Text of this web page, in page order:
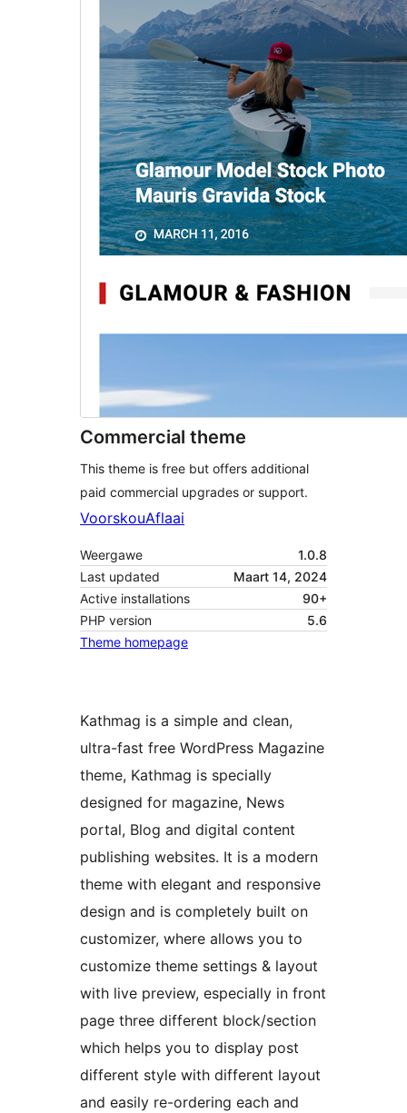
Commercial theme
This theme is free but offers additional
paid commercial upgrades or support.
VoorskouAflaai
Weergawe
1.0.8
Last updated
Maart 14, 2024
Active installations
90+
PHP version
5.6
Theme homepage
Kathmag is a simple and clean,
ultra-fast free WordPress Magazine
theme, Kathmag is specially
designed for magazine, News
portal, Blog and digital content
publishing websites. It is a modern
theme with elegant and responsive
design and is completely built on
customizer, where allows you to
customize theme settings & layout
with live preview, especially in front
page three different block/section
which helps you to display post
different style with different layout
and easily re-ordering each and